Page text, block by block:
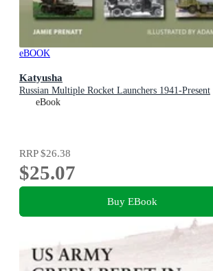
eBOOK
Katyusha
Russian Multiple Rocket Launchers 1941-Present
eBook
RRP$26.38
$25.07
Buy EBook